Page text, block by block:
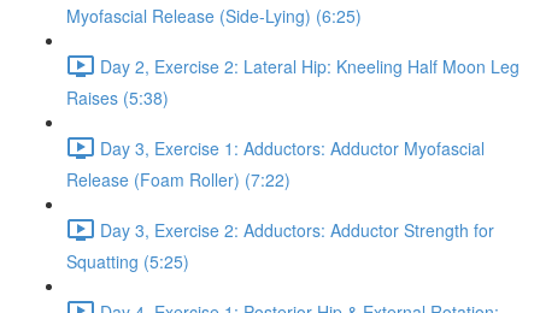
Myofascial Release (Side-Lying) (6:25)
Day 2, Exercise 2: Lateral Hip: Kneeling Half Moon Leg
Raises (5:38)
Day 3, Exercise 1: Adductors: Adductor Myofascial
Release (Foam Roller) (7:22)
Day 3, Exercise 2: Adductors: Adductor Strength for
Squatting (5:25)